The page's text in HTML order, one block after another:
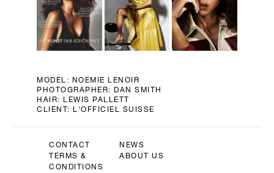
MODEL: NOEMIE LENOIR
PHOTOGRAPHER: DAN SMITH
HAIR: LEWIS PALLETT
CLIENT: L'OFFICIEL SUISSE
CONTACT
NEWS
TERMS &
CONDITIONS
ABOUT US